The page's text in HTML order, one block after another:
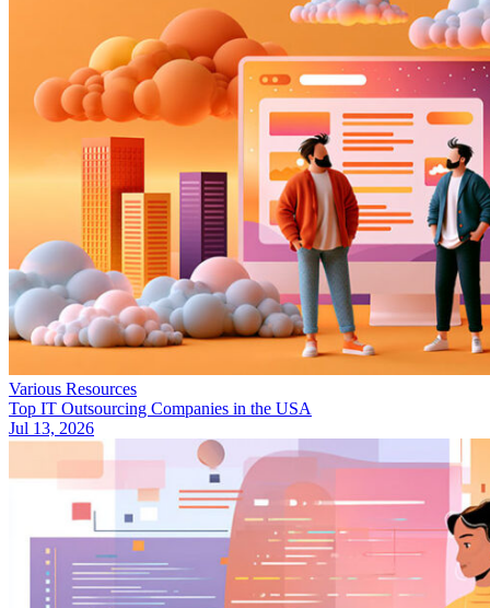
Various Resources
Top IT Outsourcing Companies in the USA
Jul 13, 2026